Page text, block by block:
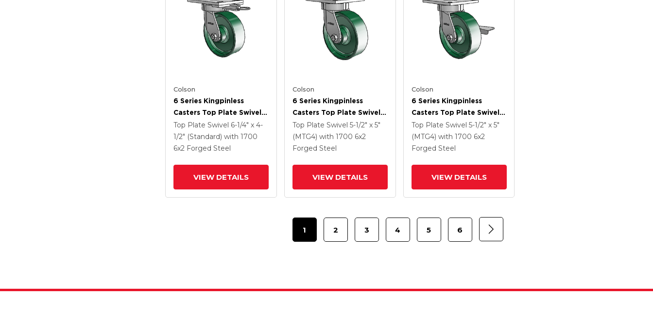
Colson
6 Series Kingpinless
Casters Top Plate Swivel
Caster With 6 X 2 Forged
Steel Wheel
Top Plate Swivel 6-1/4" x 4-
1/2" (Standard) with 1700
6x2 Forged Steel
VIEW DETAILS
Colson
6 Series Kingpinless
Casters Top Plate Swivel
Caster With 6 X 2 Forged
Steel Wheel
Top Plate Swivel 5-1/2" x 5"
(MTG4) with 1700 6x2
Forged Steel
VIEW DETAILS
Colson
6 Series Kingpinless
Casters Top Plate Swivel
Caster With 6 X 2 Forged
Steel Wheel And Side
Lock Brake
Top Plate Swivel 5-1/2" x 5"
(MTG4) with 1700 6x2
Forged Steel
VIEW DETAILS
1 2 3 4 5 6